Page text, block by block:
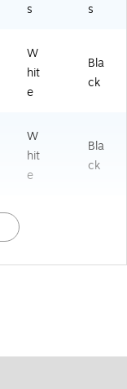
s
s
W
hit
e
Bla
ck
W
hit
e
Bla
ck